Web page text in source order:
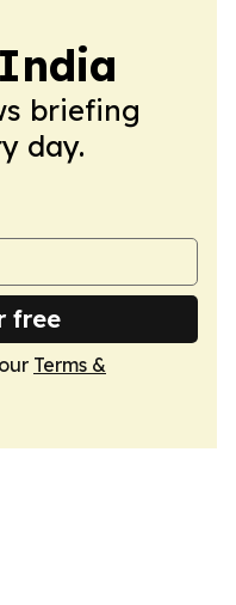
briefing
day.
free
Terms &